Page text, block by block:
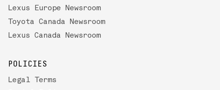
Lexus Europe Newsroom
Toyota Canada Newsroom
Lexus Canada Newsroom
POLICIES
Legal Terms